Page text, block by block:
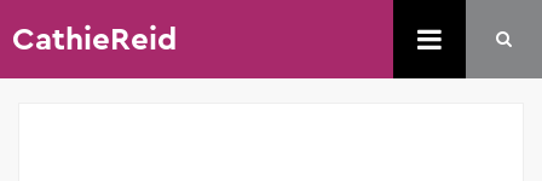
CathieReid